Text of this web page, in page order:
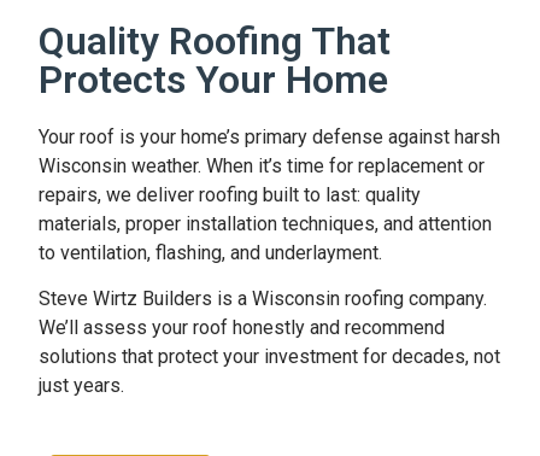
Quality Roofing That
Protects Your Home
Your roof is your home’s primary defense against harsh
Wisconsin weather. When it’s time for replacement or
repairs, we deliver roofing built to last: quality
materials, proper installation techniques, and attention
to ventilation, flashing, and underlayment.
Steve Wirtz Builders is a Wisconsin roofing company.
We’ll assess your roof honestly and recommend
solutions that protect your investment for decades, not
just years.